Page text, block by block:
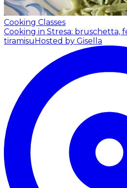
Cooking Classes
Cooking in Stresa: bruschetta,
tiramisu Hosted by Gisella